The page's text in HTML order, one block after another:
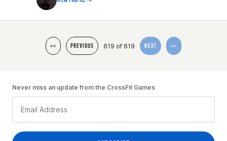
<< PREVIOUS 619 of 619 NEXT >>
Never miss an update from the CrossFit Games